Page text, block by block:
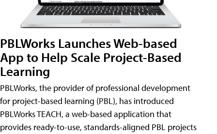
PBLWorks Launches Web-based
App to Help Scale Project-Based
Learning
PBLWorks, the provider of professional development
for project-based learning (PBL), has introduced
PBLWorks TEACH, a web-based application that
provides ready-to-use, standards-aligned PBL projects